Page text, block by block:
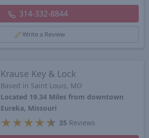
314-332-8844
Write a Review
Krause Key & Lock
Based in Saint Louis, MO
Located 19.34 Miles from downtown
Eureka, Missouri
★ ★ ★ ★★ 35 Reviews